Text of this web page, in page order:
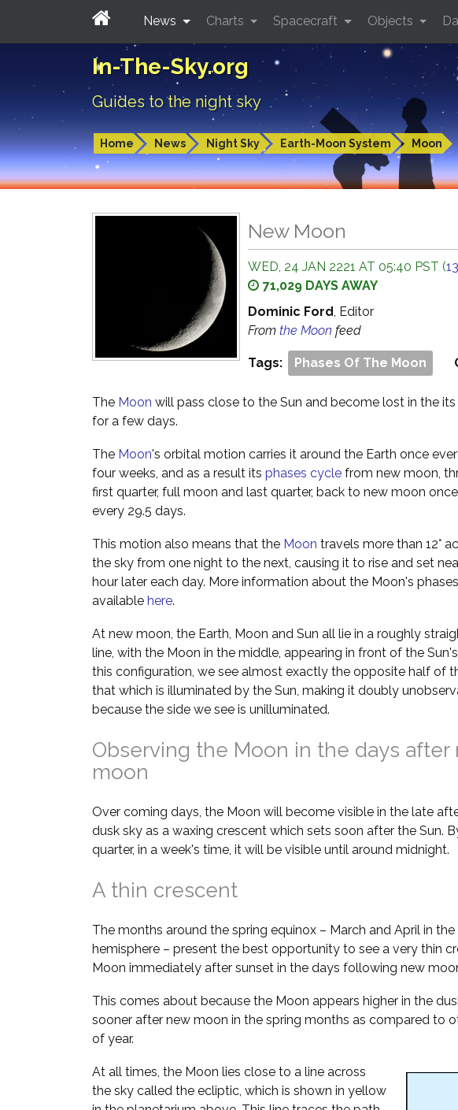
In-The-Sky.org
Guides to the night sky
Home News Night Sky Earth-Moon System Moon
News Charts Spacecraft Objects
New Moon
WED, 24 JAN 2221 AT 05:40 PST (
71,029 DAYS AWAY
Dominic Ford, Editor
From the Moon feed
Tags: Phases Of The Moon
The Moon will pass close to the Sun and become lost in the
for a few days.
The Moon's orbital motion carries it around the Earth once
four weeks, and as a result its phases cycle from new moon,
first quarter, full moon and last quarter, back to new moon once
every 29.5 days.
This motion also means that the Moon travels more than 12°
the sky from one night to the next, causing it to rise and set
hour later each day. More information about the Moon's
available here.
At new moon, the Earth, Moon and Sun all lie in a roughly
line, with the Moon in the middle, appearing in front of the
this configuration, we see almost exactly the opposite half of
that which is illuminated by the Sun, making it doubly
because the side we see is unilluminated.
Observing the Moon in the days after
moon
Over coming days, the Moon will become visible in the late
dusk sky as a waxing crescent which sets soon after the Sun.
quarter, in a week's time, it will be visible until around midnight.
A thin crescent
The months around the spring equinox – March and April in the
hemisphere – present the best opportunity to see a very thin
Moon immediately after sunset in the days following new
This comes about because the Moon appears higher in the
sooner after new moon in the spring months as compared to
of year.
At all times, the Moon lies close to a line across
the sky called the ecliptic, which is shown in yellow